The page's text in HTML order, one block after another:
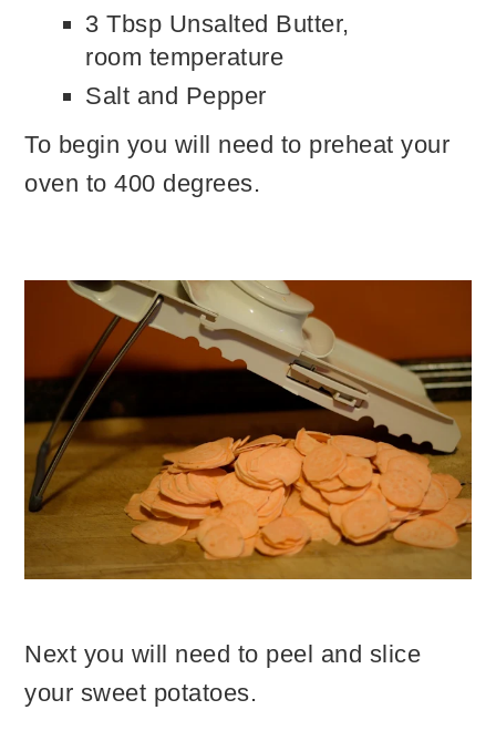
3 Tbsp Unsalted Butter,
room temperature
Salt and Pepper
To begin you will need to preheat your
oven to 400 degrees.
Next you will need to peel and slice
your sweet potatoes.